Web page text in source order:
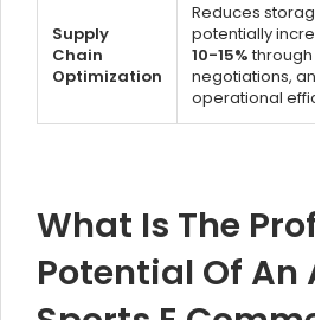
Supply
Chain
Optimization
Reduces
potentially
10-15%
negotiations,
operational
What Is The
Potential Of An